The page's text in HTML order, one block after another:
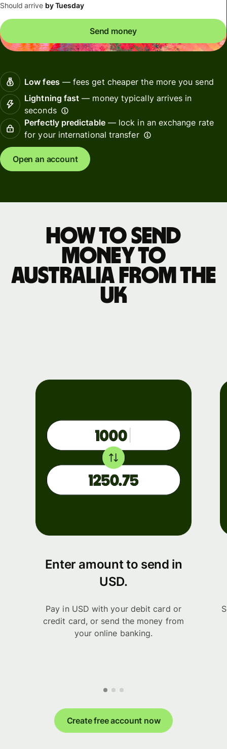
Should arrive by Tuesday
Send money
Low fees— fees get cheaper the more you send
Lightning fast — money typically arrives in
seconds
Perfectly predictable— lock in an exchange rate
for your international transfer
Open an account
How to send
money to
Australia from the
UK
Enter amount to send in
USD.
Pay in USD with your debit card or
credit card, or send the money from
your online banking.
Create free account now